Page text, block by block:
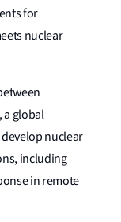
for
nuclear
a global
nuclear
including
in remote